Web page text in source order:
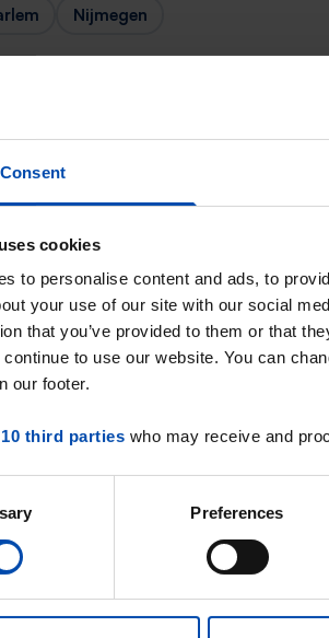
Consent
cookies
to personalise content and ads, to
your use of our site with our social
that you’ve provided to them or that
to use our website. You can
our footer.
10 third parties who may receive and
Preferences
Nijmegen
city